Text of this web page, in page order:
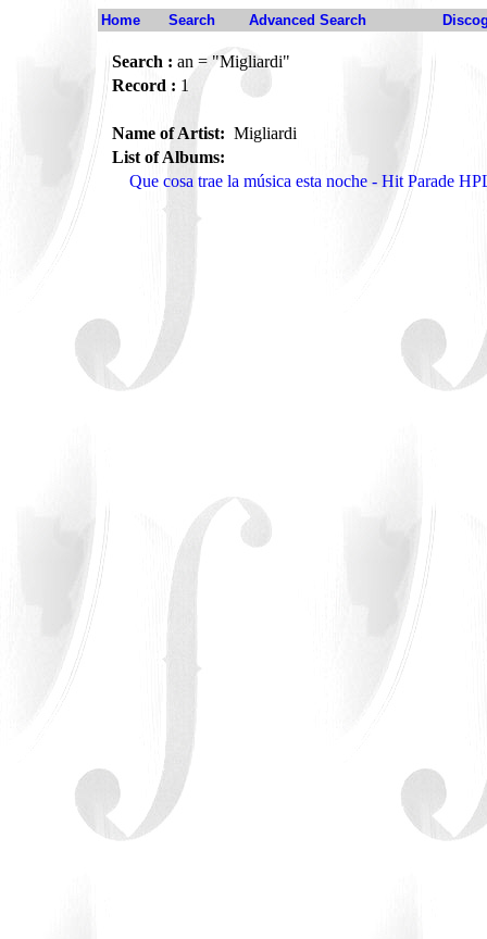
Home Search Advanced Search
Search : an = "Migliardi"
Record : 1
Name of Artist: Migliardi
List of Albums:
Que cosa trae la música esta noche - Hit Parade